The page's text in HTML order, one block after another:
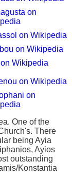
on
on Wikipedia
on Wikipedia
Wikipedia
on Wikipedia
on
One of the
There
being Ayia
Ayios
outstanding
Konstantia